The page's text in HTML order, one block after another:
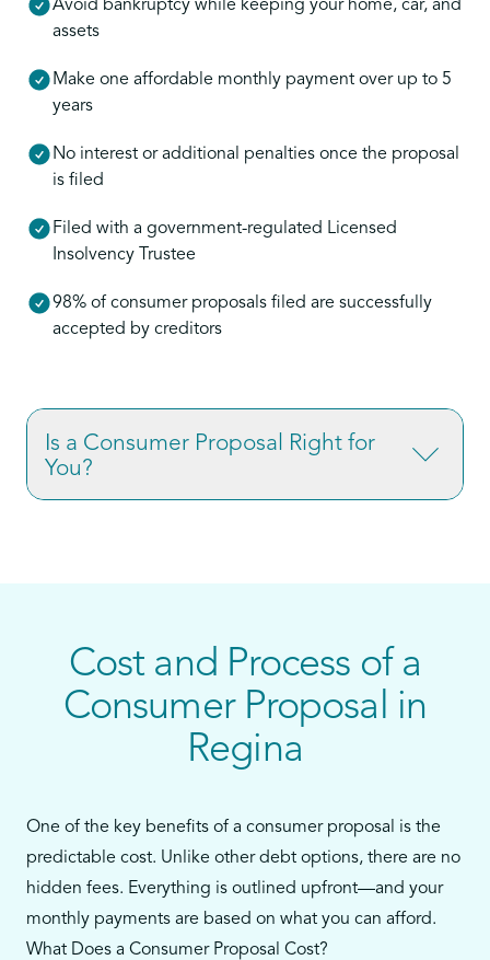
Avoid bankruptcy while keeping your home, car, and
assets
Make one affordable monthly payment over up to 5
years
No interest or additional penalties once the proposal
is filed
Filed with a government-regulated Licensed
Insolvency Trustee
98% of consumer proposals filed are successfully
accepted by creditors
Is a Consumer Proposal Right for
You?
to bankruptcy.
Our team in Regina will walk you through every
step, from reviewing your debts to filing the
proposal and supporting you throughout the
Cost and Process of a
Consumer Proposal in
Regina
One of the key benefits of a consumer proposal is the
predictable cost. Unlike other debt options, there are no
hidden fees. Everything is outlined upfront—and your
monthly payments are based on what you can afford.
What Does a Consumer Proposal Cost?